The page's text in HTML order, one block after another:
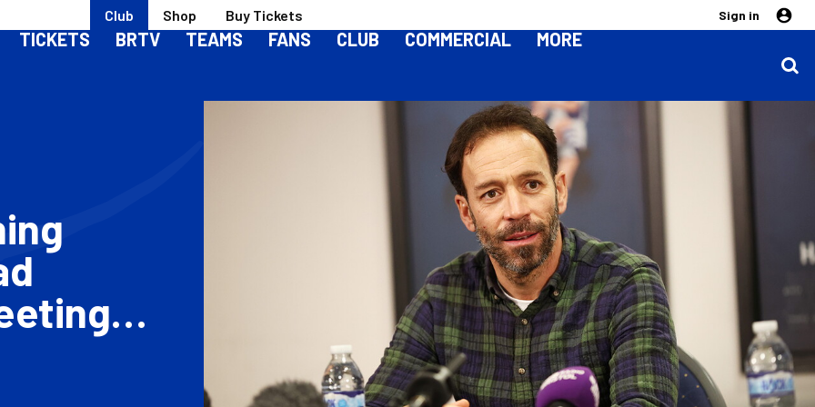
Club Shop Buy Tickets Sign in
TICKETS BRTV TEAMS FANS CLUB COMMERCIAL MORE